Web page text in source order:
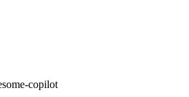
copilot